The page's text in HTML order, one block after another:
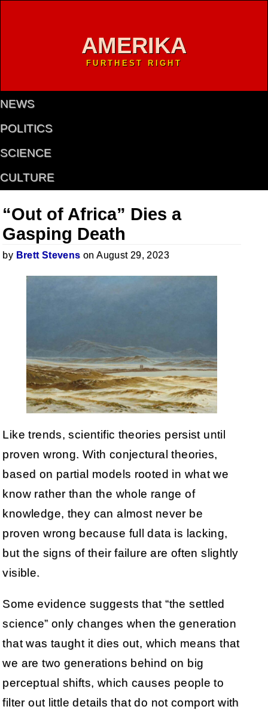
AMERIKA
FURTHEST RIGHT
NEWS
POLITICS
SCIENCE
CULTURE
“Out of Africa” Dies a
Gasping Death
by Brett Stevens on August 29, 2023
Like trends, scientific theories persist until
proven wrong. With conjectural theories,
based on partial models rooted in what we
know rather than the whole range of
knowledge, they can almost never be
proven wrong because full data is lacking,
but the signs of their failure are often slightly
visible.
Some evidence suggests that “the settled
science” only changes when the generation
that was taught it dies out, which means that
we are two generations behind on big
perceptual shifts, which causes people to
filter out little details that do not comport with